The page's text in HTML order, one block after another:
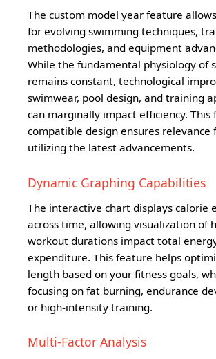
The custom model year feature
for evolving swimming techniques,
methodologies, and equipment
While the fundamental physiology of
remains constant, technological
swimwear, pool design, and training
can marginally impact efficiency. This
compatible design ensures relevance
utilizing the latest advancements.
Dynamic Graphing Capabilities
The interactive chart displays calorie
across time, allowing visualization of
workout durations impact total
expenditure. This feature helps
length based on your fitness goals,
focusing on fat burning, endurance
or high-intensity training.
Multi-Factor Analysis